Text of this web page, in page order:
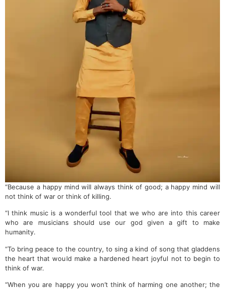
“Because a happy mind will always think of good; a happy mind will
not think of war or think of killing.
“I think music is a wonderful tool that we who are into this career
who are musicians should use our god given a gift to make
humanity.
“To bring peace to the country, to sing a kind of song that gladdens
the heart that would make a hardened heart joyful not to begin to
think of war.
“When you are happy you won’t think of harming one another; the